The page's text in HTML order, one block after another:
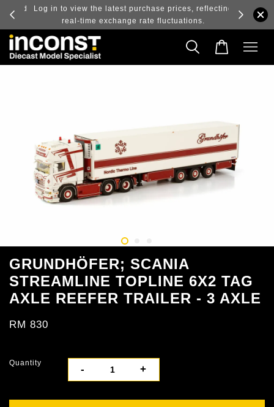
and
Log in to view the latest purchase prices, reflecting
real-time exchange rate fluctuations.
GRUNDHÖFER; SCANIA
STREAMLINE TOPLINE 6X2 TAG
AXLE REEFER TRAILER - 3 AXLE
RM 830
Quantity
- +